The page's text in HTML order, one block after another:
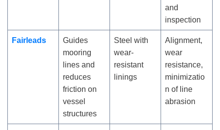
and
inspection
Fairleads
Guides
mooring
lines and
reduces
friction on
vessel
structures
Steel with
wear-
resistant
linings
Alignment,
wear
resistance,
minimizatio
n of line
abrasion